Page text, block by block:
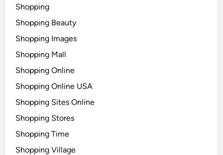
Shopping
Shopping Beauty
Shopping Images
Shopping Mall
Shopping Online
Shopping Online USA
Shopping Sites Online
Shopping Stores
Shopping Time
Shopping Village